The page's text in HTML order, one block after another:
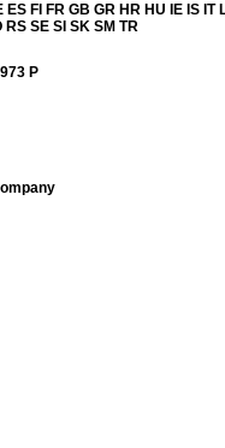
FI FR GB GR HR HU IE IS IT
RS SE SI SK SM TR
P